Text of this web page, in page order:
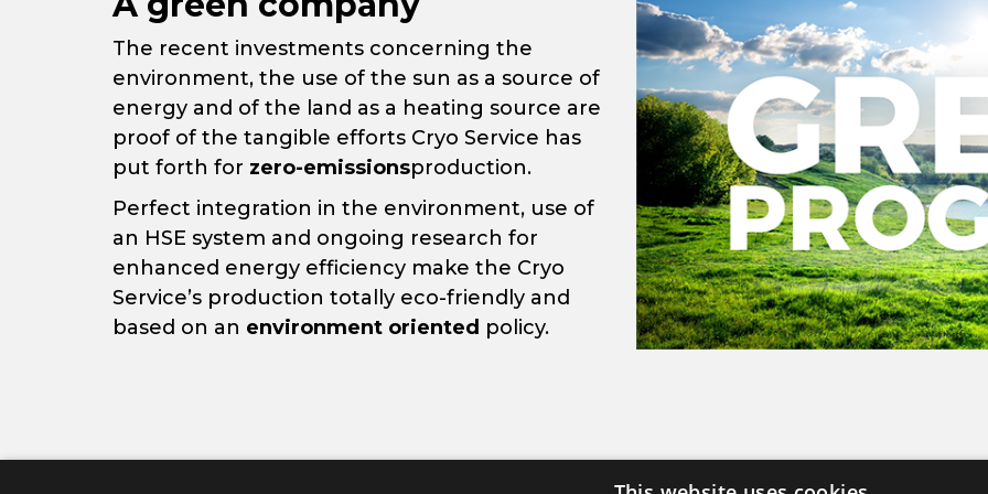
The recent investments concerning the
environment, the use of the sun as a source of
energy and of the land as a heating source are
proof of the tangible efforts Cryo Service has
put forth for zero-emissionsproduction.
Perfect integration in the environment, use of
an HSE system and ongoing research for
enhanced energy efficiency make the Cryo
Service’s production totally eco-friendly and
based on an environment oriented policy.